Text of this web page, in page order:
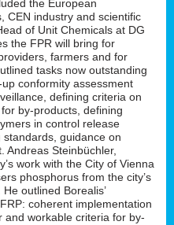
the European
CEN industry and scientific
of Unit Chemicals at DG
the FPR will bring for
farmers and for
tasks now outstanding
conformity assessment
defining criteria on
by-products, defining
in control release
guidance on
Andreas Steinbüchler,
work with the City of Vienna
phosphorus from the city’s
outlined Borealis’
coherent implementation
and workable criteria for by-